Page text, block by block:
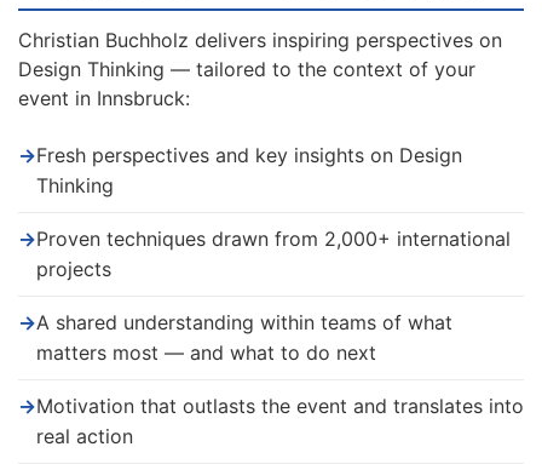
Christian Buchholz delivers inspiring perspectives on
Design Thinking — tailored to the context of your
event in Innsbruck:
→Fresh perspectives and key insights on Design
Thinking
→Proven techniques drawn from 2,000+ international
projects
→A shared understanding within teams of what
matters most — and what to do next
→Motivation that outlasts the event and translates into
real action